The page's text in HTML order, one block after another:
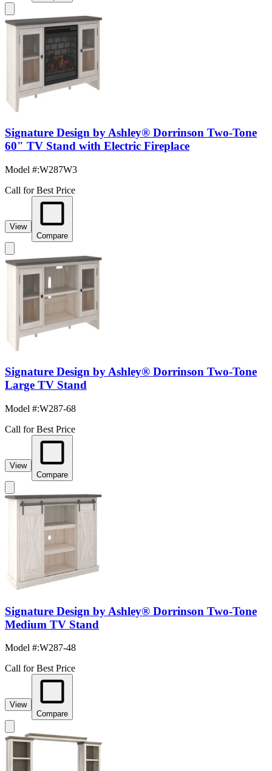
Signature Design by Ashley® Dorrinson Two-Tone
60" TV Stand with Electric Fireplace
Model #:W287W3
Call for Best Price
View
Compare
Signature Design by Ashley® Dorrinson Two-Tone
Large TV Stand
Model #:W287-68
Call for Best Price
View
Compare
Signature Design by Ashley® Dorrinson Two-Tone
Medium TV Stand
Model #:W287-48
Call for Best Price
View
Compare